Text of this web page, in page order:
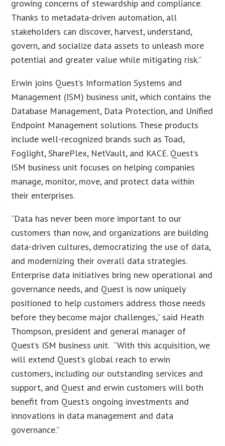
growing concerns of stewardship and compliance.
Thanks to metadata-driven automation, all
stakeholders can discover, harvest, understand,
govern, and socialize data assets to unleash more
potential and greater value while mitigating risk.”
Erwin joins Quest’s Information Systems and
Management (ISM) business unit, which contains the
Database Management, Data Protection, and Unified
Endpoint Management solutions. These products
include well-recognized brands such as Toad,
Foglight, SharePlex, NetVault, and KACE. Quest’s
ISM business unit focuses on helping companies
manage, monitor, move, and protect data within
their enterprises.
“Data has never been more important to our
customers than now, and organizations are building
data-driven cultures, democratizing the use of data,
and modernizing their overall data strategies.
Enterprise data initiatives bring new operational and
governance needs, and Quest is now uniquely
positioned to help customers address those needs
before they become major challenges,” said Heath
Thompson, president and general manager of
Quest’s ISM business unit. “With this acquisition, we
will extend Quest’s global reach to erwin
customers, including our outstanding services and
support, and Quest and erwin customers will both
benefit from Quest’s ongoing investments and
innovations in data management and data
governance.”